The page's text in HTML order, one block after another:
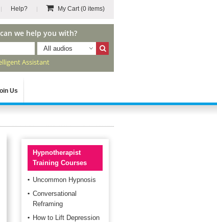
Help? My Cart(0 items)
we help you with?
All audios
Assistant
Us
Hypnotherapist
Training Courses
Uncommon Hypnosis
Conversational
Reframing
How to Lift Depression